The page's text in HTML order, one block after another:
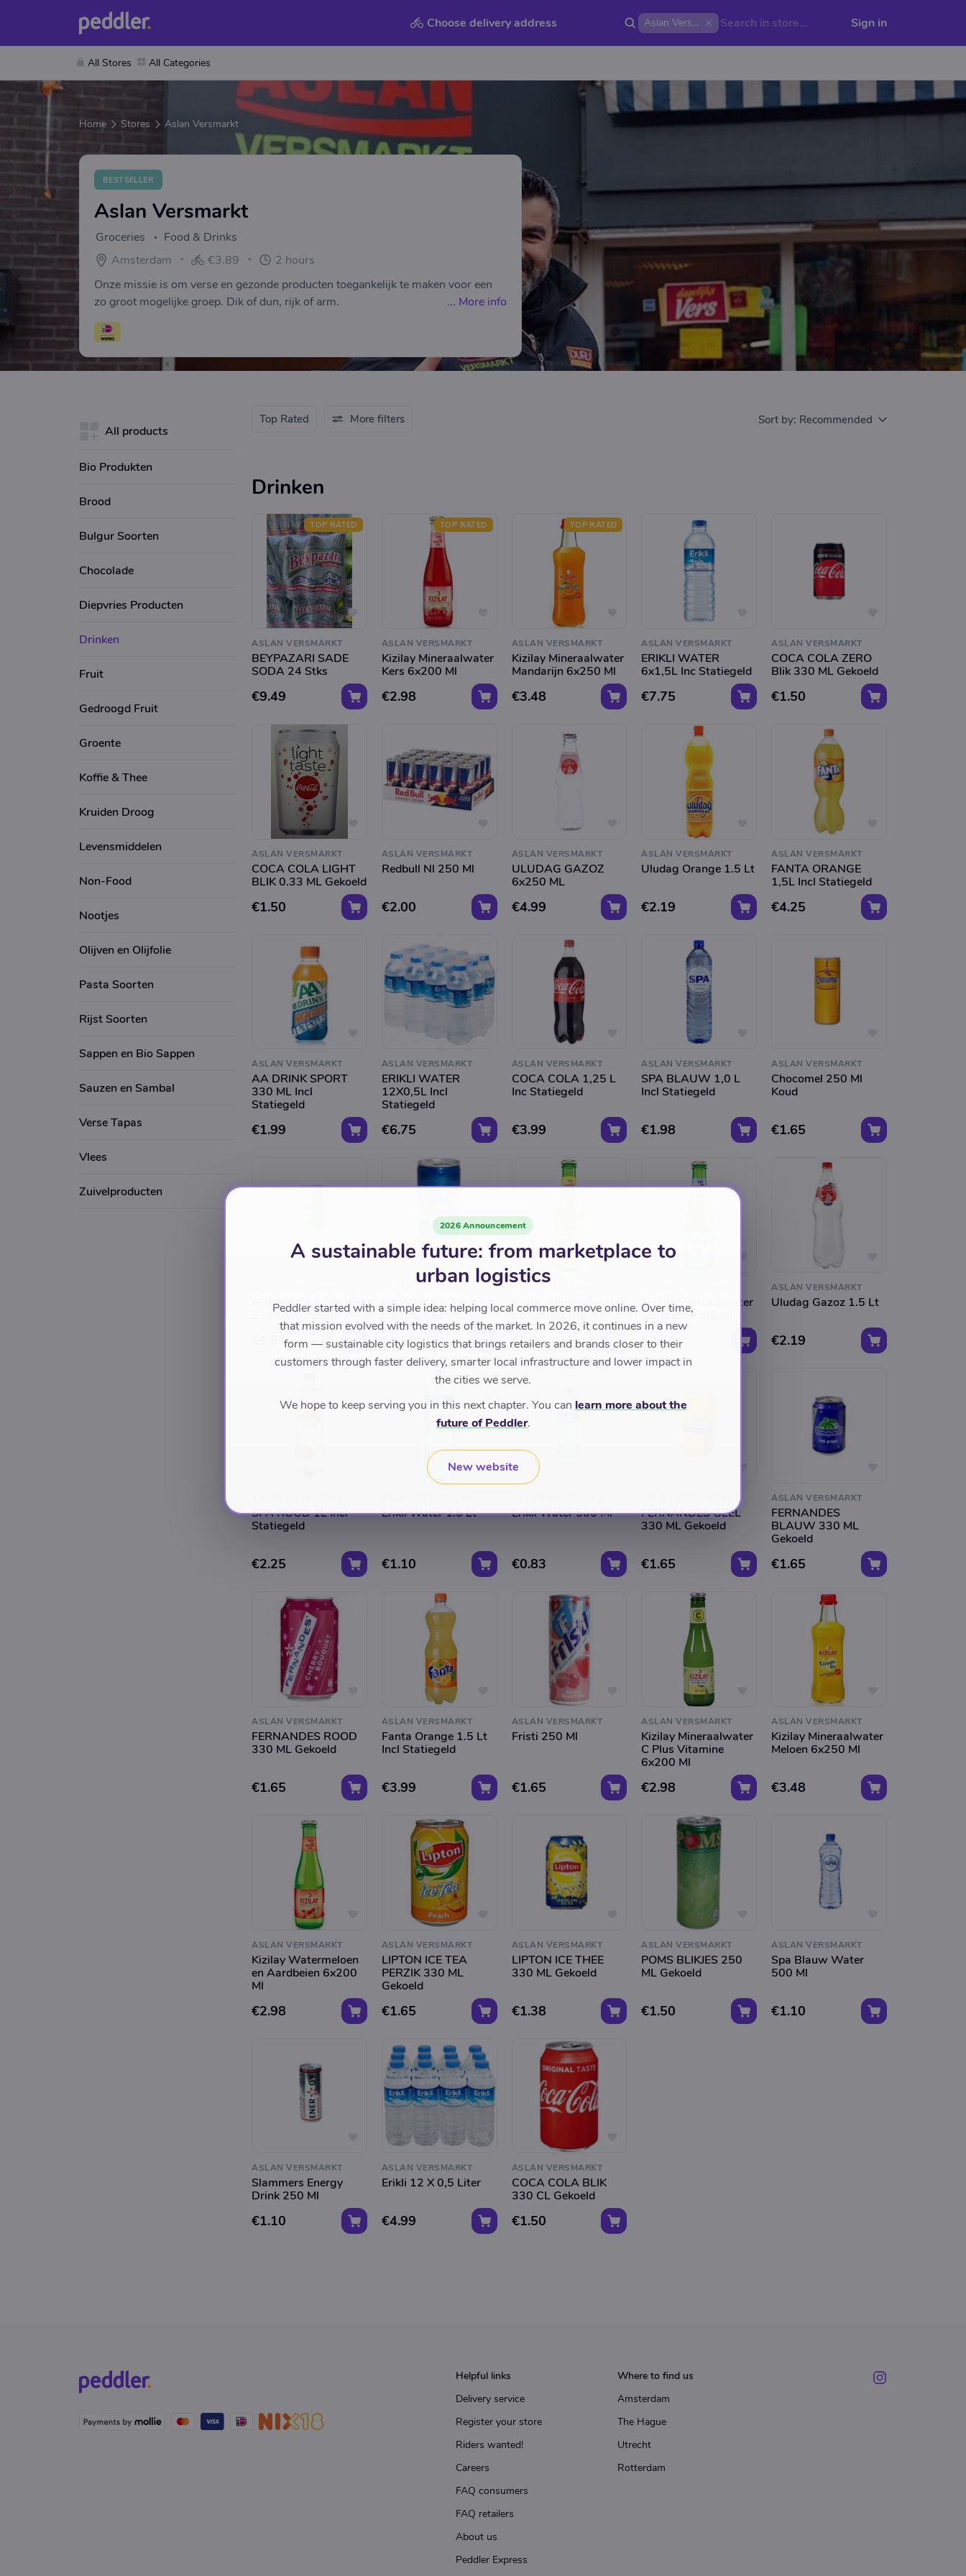
Choose delivery address Aslan Versmarkt Sign in
All Stores All Categories
Home Stores Aslan Versmarkt
BESTSELLER
Aslan Versmarkt
Groceries
Food & Drinks
Amsterdam
€3.89
2 hours
Onze missie is om verse en gezonde producten toegankelijk te maken voor een
zo groot mogelijke groep. Dik of dun, rijk of arm.
... More info
All products
Bio Produkten
Brood
Bulgur Soorten
Chocolade
Diepvries Producten
Drinken
Fruit
Gedroogd Fruit
Groente
Koffie & Thee
Kruiden Droog
Levensmiddelen
Non-Food
Nootjes
Olijven en Olijfolie
Pasta Soorten
Rijst Soorten
Sappen en Bio Sappen
Sauzen en Sambal
Verse Tapas
Vlees
Zuivelproducten
Top Rated More filters Sort by: Recommended
Drinken
TOP RATED
ASLAN VERSMARKT
BEYPAZARI SADE
SODA 24 Stks
€9.49
TOP RATED
ASLAN VERSMARKT
Kizilay Mineraalwater
Kers 6x200 Ml
€2.98
TOP RATED
ASLAN VERSMARKT
Kizilay Mineraalwater
Mandarijn 6x250 Ml
€3.48
ASLAN VERSMARKT
ERIKLI WATER
6x1,5L Inc Statiegeld
€7.75
ASLAN VERSMARKT
COCA COLA ZERO
Blik 330 ML Gekoeld
€1.50
ASLAN VERSMARKT
COCA COLA LIGHT
BLIK 0.33 ML Gekoeld
€1.50
ASLAN VERSMARKT
Redbull Nl 250 Ml
€2.00
ASLAN VERSMARKT
ULUDAG GAZOZ
6x250 ML
€4.99
ASLAN VERSMARKT
Uludag Orange 1.5 Lt
€2.19
ASLAN VERSMARKT
FANTA ORANGE
1,5L Incl Statiegeld
€4.25
ASLAN VERSMARKT
AA DRINK SPORT
330 ML Incl
Statiegeld
€1.99
ASLAN VERSMARKT
ERIKLI WATER
12X0,5L Incl
Statiegeld
€6.75
ASLAN VERSMARKT
COCA COLA 1,25 L
Inc Statiegeld
€3.99
ASLAN VERSMARKT
SPA BLAUW 1,0 L
Incl Statiegeld
€1.98
ASLAN VERSMARKT
Chocomel 250 Ml
Koud
€1.65
FERNANDES GROEN
330 ML Gekoeld
€1.65
HAWAI BLIKJES 250
ML Gekoeld
€1.50
Kizilay Mineraalwater
Citroen 6x200 Ml
€2.98
Kizilay Mineraalwater
Naturel 6x200 Ml
€2.48
ASLAN VERSMARKT
Uludag Gazoz 1.5 Lt
€2.19
SPA ROOD 1L Incl
Statiegeld
€2.25
Erikli Water 1.5 Lt
€1.10
Erikli Water 500 Ml
€0.83
FERNANDES GEEL
330 ML Gekoeld
€1.65
ASLAN VERSMARKT
FERNANDES
BLAUW 330 ML
Gekoeld
€1.65
ASLAN VERSMARKT
FERNANDES ROOD
330 ML Gekoeld
€1.65
ASLAN VERSMARKT
Fanta Orange 1.5 Lt
Incl Statiegeld
€3.99
ASLAN VERSMARKT
Fristi 250 Ml
€1.65
ASLAN VERSMARKT
Kizilay Mineraalwater
C Plus Vitamine
6x200 Ml
€2.98
ASLAN VERSMARKT
Kizilay Mineraalwater
Meloen 6x250 Ml
€3.48
ASLAN VERSMARKT
Kizilay Watermeloen
en Aardbeien 6x200
Ml
€2.98
ASLAN VERSMARKT
LIPTON ICE TEA
PERZIK 330 ML
Gekoeld
€1.65
ASLAN VERSMARKT
LIPTON ICE THEE
330 ML Gekoeld
€1.38
ASLAN VERSMARKT
POMS BLIKJES 250
ML Gekoeld
€1.50
ASLAN VERSMARKT
Spa Blauw Water
500 Ml
€1.10
ASLAN VERSMARKT
Slammers Energy
Drink 250 Ml
€1.10
ASLAN VERSMARKT
Erikli 12 X 0,5 Liter
€4.99
ASLAN VERSMARKT
COCA COLA BLIK
330 CL Gekoeld
€1.50
Helpful links
Delivery service
Register your store
Riders wanted!
Careers
FAQ consumers
FAQ retailers
About us
Peddler Express
Where to find us
Amsterdam
The Hague
Utrecht
Rotterdam
2026 Announcement
A sustainable future: from marketplace to
urban logistics
Peddler started with a simple idea: helping local commerce move online. Over time,
that mission evolved with the needs of the market. In 2026, it continues in a new
form — sustainable city logistics that brings retailers and brands closer to their
customers through faster delivery, smarter local infrastructure and lower impact in
the cities we serve.
We hope to keep serving you in this next chapter. You can learn more about the
future of Peddler.
New website